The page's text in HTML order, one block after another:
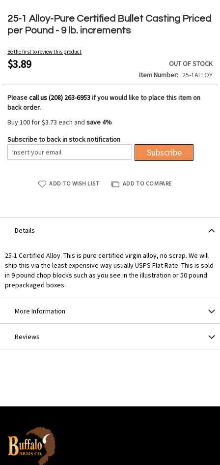
25-1 Alloy-Pure Certified Bullet Casting Priced
per Pound - 9 lb. increments
Be the first to review this product
$3.89
OUT OF STOCK
Item Number
25-1ALLOY
Pleasecall us (208) 263-6953if you would like to place this item on
back order.
Buy 100 for$3.73 each and save4%
Subscribe to back in stock notification
Subscribe
ADD TO WISH LIST ADD TO COMPARE
to
the
beginning
the
images
Details
25-1 Certified Alloy. This is pure certified virgin alloy, no scrap. We will
ship this via the least expensive way usually USPS Flat Rate. This is sold
in 9 pound chop blocks such as you see in the illustration or 50 pound
prepackaged boxes.
More Information
Reviews